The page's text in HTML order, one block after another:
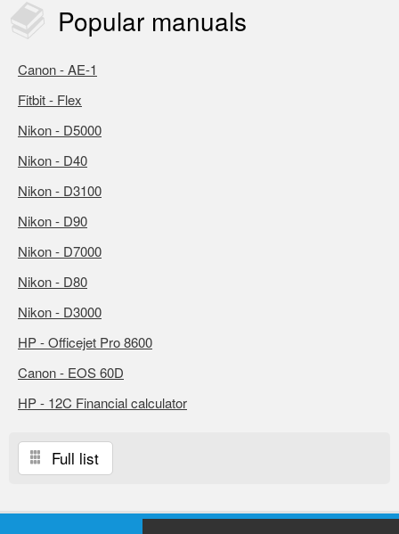
Popular manuals
Canon - AE-1
Fitbit - Flex
Nikon - D5000
Nikon - D40
Nikon - D3100
Nikon - D90
Nikon - D7000
Nikon - D80
Nikon - D3000
HP - Officejet Pro 8600
Canon - EOS 60D
HP - 12C Financial calculator
Full list